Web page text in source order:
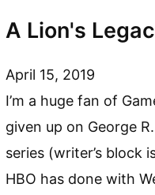
A Lion's
April 15, 2019
I’m a huge fan of
given up on George
series (writer’s block
HBO has done with